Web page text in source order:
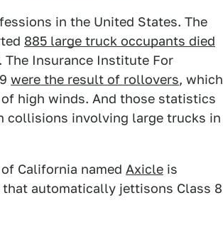
in the United States. The
885 large truck occupants died
Insurance Institute For
were the result of rollovers, which
high winds. And those statistics
collisions involving large trucks in
California named Axicle is
automatically jettisons Class 8